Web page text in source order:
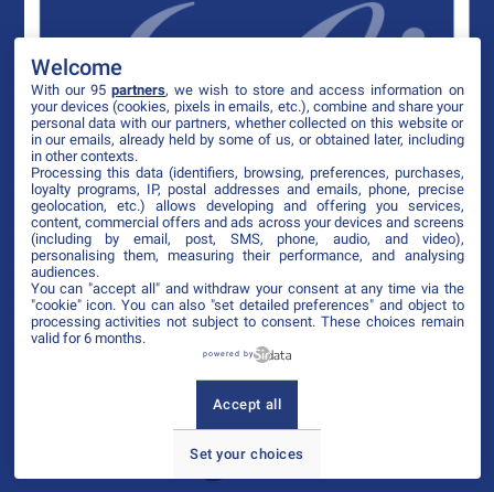
Welcome
With our 95partners, we wish to store and access information on
your devices (cookies, pixels in emails, etc.), combine and share your
personal data with our partners, whether collected on this website or
in our emails, already held by some of us, or obtained later, including
in other contexts.
Processing this data (identifiers, browsing, preferences, purchases,
loyalty programs, IP, postal addresses and emails, phone, precise
geolocation, etc.) allows developing and offering you services,
content, commercial offers and ads across your devices and screens
(including by email, post, SMS, phone, audio, and video),
personalising them, measuring their performance, and analysing
audiences.
You can "accept all" and withdraw your consent at any time via the
"cookie" icon. You can also "set detailed preferences" and object to
processing activities not subject to consent. These choices remain
valid for 6 months.
powered by
Set your choices
Accept all